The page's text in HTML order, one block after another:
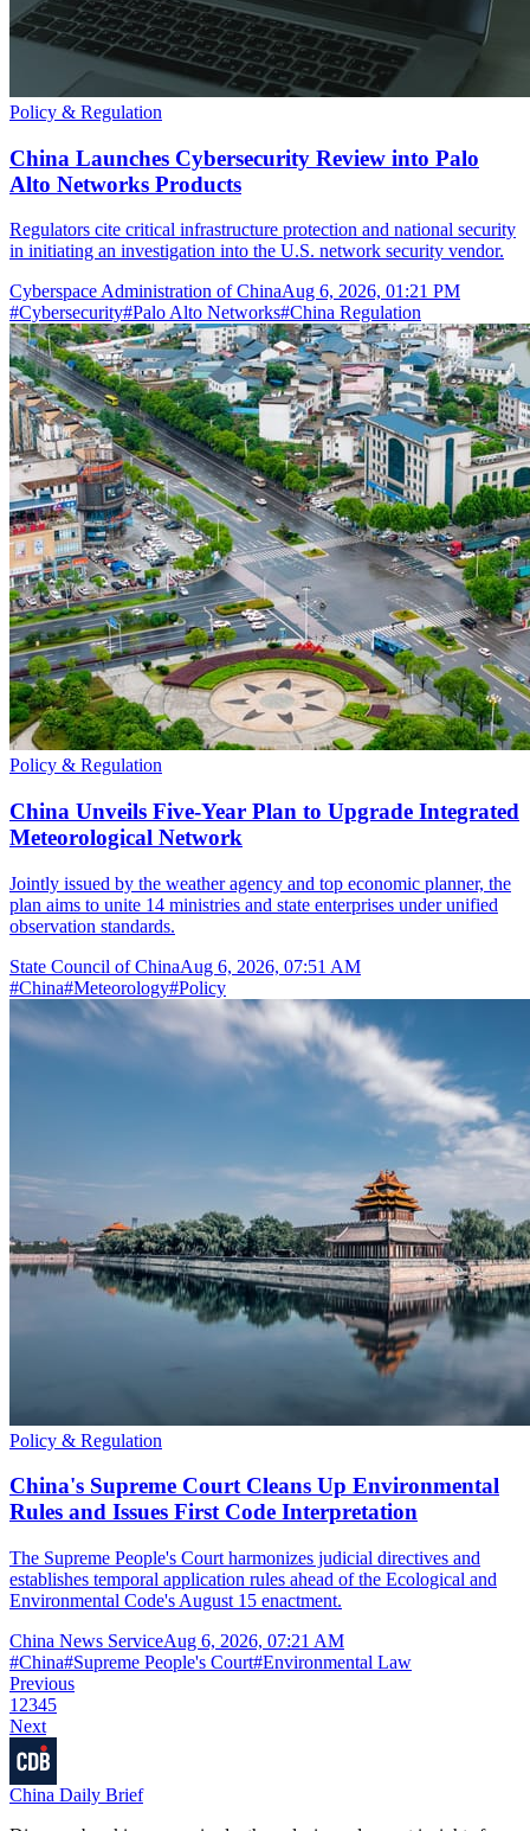
Policy & Regulation
China Launches Cybersecurity Review into Palo
Alto Networks Products
Regulators cite critical infrastructure protection and national security
in initiating an investigation into the U.S. network security vendor.
Cyberspace Administration of ChinaAug 6, 2026, 01:21 PM
#Cybersecurity#Palo Alto Networks#China Regulation
Policy & Regulation
China Unveils Five-Year Plan to Upgrade Integrated
Meteorological Network
Jointly issued by the weather agency and top economic planner, the
plan aims to unite 14 ministries and state enterprises under unified
observation standards.
State Council of ChinaAug 6, 2026, 07:51 AM
#China#Meteorology#Policy
Policy & Regulation
China's Supreme Court Cleans Up Environmental
Rules and Issues First Code Interpretation
The Supreme People's Court harmonizes judicial directives and
establishes temporal application rules ahead of the Ecological and
Environmental Code's August 15 enactment.
China News ServiceAug 6, 2026, 07:21 AM
#China#Supreme People's Court#Environmental Law
Previous
1 2345
Next
China Daily Brief